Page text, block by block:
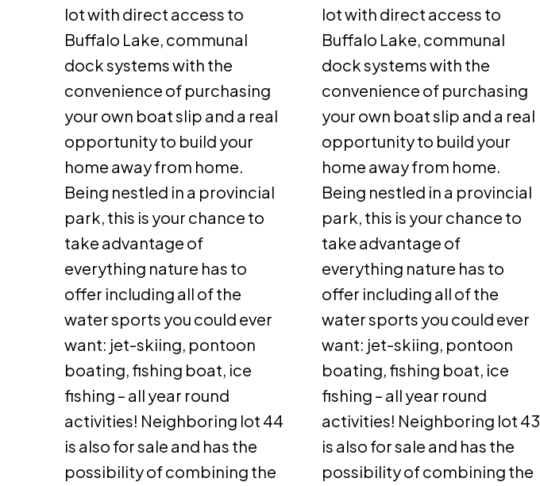
lot with direct access to
Buffalo Lake, communal
dock systems with the
convenience of purchasing
your own boat slip and a real
opportunity to build your
home away from home.
Being nestled in a provincial
park, this is your chance to
take advantage of
everything nature has to
offer including all of the
water sports you could ever
want: jet-skiing, pontoon
boating, fishing boat, ice
fishing – all year round
activities! Neighboring lot 44
is also for sale and has the
possibility of combining the
lot with direct access to
Buffalo Lake, communal
dock systems with the
convenience of purchasing
your own boat slip and a real
opportunity to build your
home away from home.
Being nestled in a provincial
park, this is your chance to
take advantage of
everything nature has to
offer including all of the
water sports you could ever
want: jet-skiing, pontoon
boating, fishing boat, ice
fishing – all year round
activities! Neighboring lot 43
is also for sale and has the
possibility of combining the